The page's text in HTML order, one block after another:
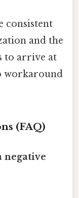
consistent
and the
to arrive at
workaround
(FAQ)
negative